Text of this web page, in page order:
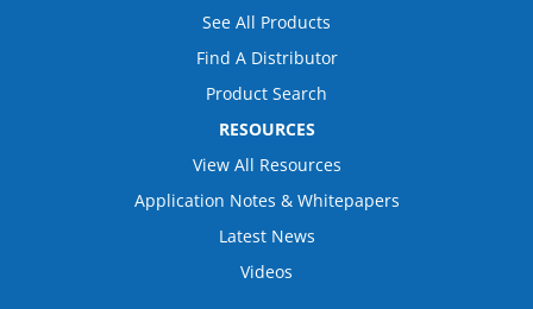
See All Products
Find A Distributor
Product Search
RESOURCES
View All Resources
Application Notes & Whitepapers
Latest News
Videos